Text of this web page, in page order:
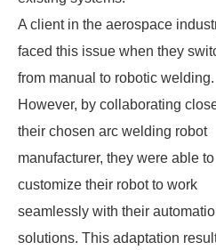
A client in the aerospace
faced this issue when they
from manual to robotic welding.
However, by collaborating
their chosen arc welding robot
manufacturer, they were able to
customize their robot to work
seamlessly with their
solutions. This adaptation